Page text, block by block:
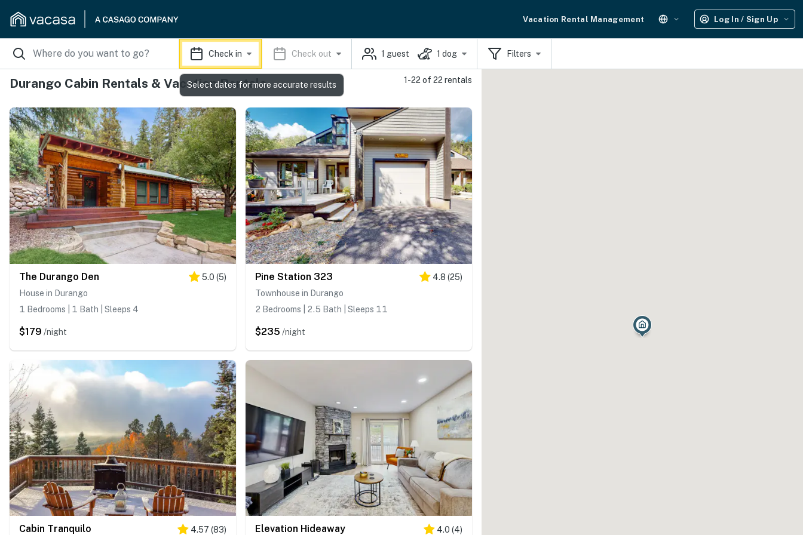
Vacation Rental Management Log In / Sign Up
Check in Check out 1 guest 1 dog Filters
Durango Cabin Rentals & Vacation Rentals 1-22 of 22 rentals
The Durango Den 5.0 (5)
House in Durango
1 Bedrooms | 1 Bath | Sleeps 4
$179 /night
Pine Station 323 4.8 (25)
Townhouse in Durango
2 Bedrooms | 2.5 Bath | Sleeps 11
$235 /night
Cabin Tranquilo 4.57 (83) Elevation Hideaway 4.0 (4)
Select dates for more accurate results